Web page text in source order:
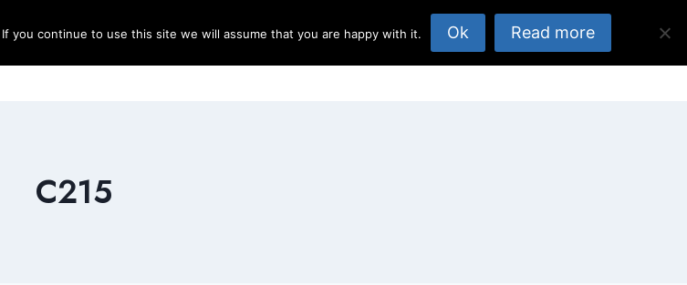
Published Elsewhere
C215
you continue to use this site we will assume that you are happy with it. Ok Read more